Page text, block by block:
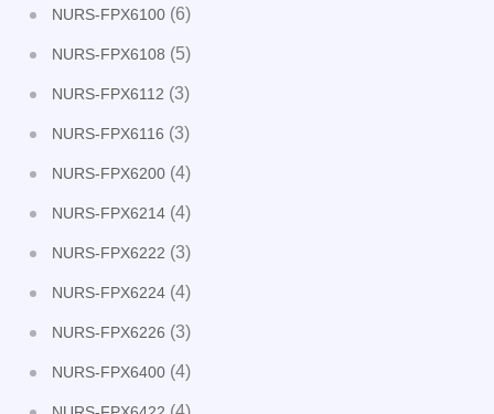
NURS-FPX6100 (6)
NURS-FPX6108 (5)
NURS-FPX6112 (3)
NURS-FPX6116 (3)
NURS-FPX6200 (4)
NURS-FPX6214 (4)
NURS-FPX6222 (3)
NURS-FPX6224 (4)
NURS-FPX6226 (3)
NURS-FPX6400 (4)